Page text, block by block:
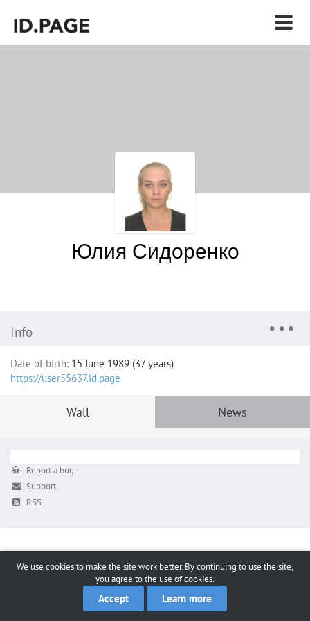
Юлия Сидоренко
Info
Date of birth: 15 June 1989 (37 years)
https://user55637.id.page
Wall News
Report a bug
Support
RSS
We use cookies to make the site work better. By continuing to use the site,
you agree to the use of cookies.
Accept Learn more